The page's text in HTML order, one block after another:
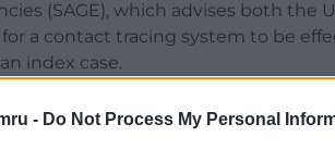
- Do Not Process My Personal
(SAGE), which advises both the
a contact tracing system to be
index case.
positive cases and 350,987 (92%)
programme in Wales.